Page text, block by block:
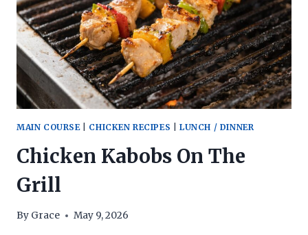
MAIN COURSE| CHICKEN RECIPES |LUNCH / DINNER
Chicken Kabobs On The
Grill
By Grace May 9, 2026